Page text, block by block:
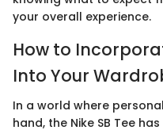
your overall experience.
How to
Into Your
In a world where
hand, the Nike SB Tee